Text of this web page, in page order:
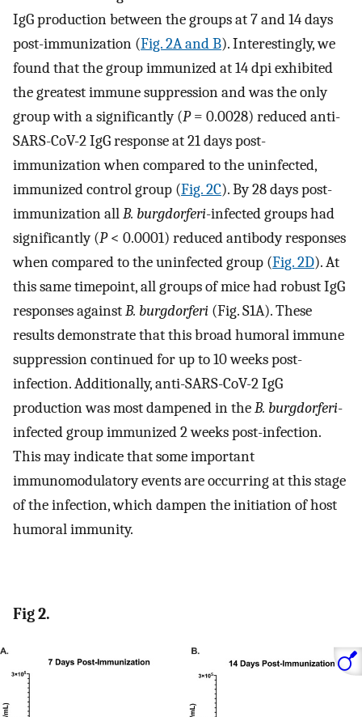
IgG production between the groups at 7 and 14 days
post-immunization (Fig. 2A and B). Interestingly, we
found that the group immunized at 14 dpi exhibited
the greatest immune suppression and was the only
group with a significantly (P= 0.0028) reduced anti-
SARS-CoV-2 IgG response at 21 days post-
immunization when compared to the uninfected,
immunized control group (Fig. 2C). By 28 days post-
immunization allB. burgdorferi-infected groups had
significantly (P< 0.0001) reduced antibody responses
when compared to the uninfected group (Fig. 2D). At
this same timepoint, all groups of mice had robust IgG
responses againstB. burgdorferi (Fig. S1A). These
results demonstrate that this broad humoral immune
suppression continued for up to 10 weeks post-
infection. Additionally, anti-SARS-CoV-2 IgG
production was most dampened in theB. burgdorferi-
infected group immunized 2 weeks post-infection.
This may indicate that some important
immunomodulatory events are occurring at this stage
of the infection, which dampen the initiation of host
humoral immunity.
Fig 2.